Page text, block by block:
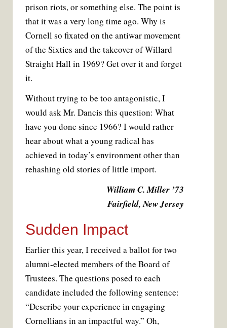
prison riots, or something else. The point is
that it was a very long time ago. Why is
Cornell so fixated on the antiwar movement
of the Sixties and the takeover of Willard
Straight Hall in 1969? Get over it and forget
it.
Without trying to be too antagonistic, I
would ask Mr. Dancis this question: What
have you done since 1966? I would rather
hear about what a young radical has
achieved in today’s environment other than
rehashing old stories of little import.
William C. Miller ’73
Fairfield, New Jersey
Sudden Impact
Earlier this year, I received a ballot for two
alumni-elected members of the Board of
Trustees. The questions posed to each
candidate included the following sentence:
“Describe your experience in engaging
Cornellians in an impactful way.” Oh,